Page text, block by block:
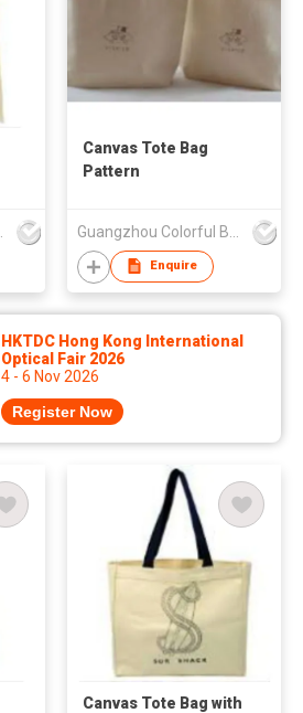
Canvas Tote Bag
Pattern
Enquire
HKTDC Hong Kong International
Optical Fair 2026
4 - 6 Nov 2026
Register Now
Canvas Tote Bag with